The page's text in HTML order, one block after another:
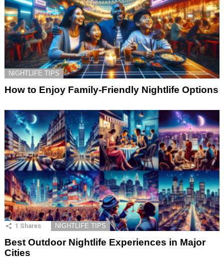
NIGHTLIFE TIPS
How to Enjoy Family-Friendly Nightlife Options
1 Shares NIGHTLIFE TIPS
Best Outdoor Nightlife Experiences in Major
Cities